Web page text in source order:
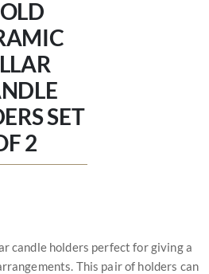
SET
2
candle holders perfect for giving a
This pair of holders can